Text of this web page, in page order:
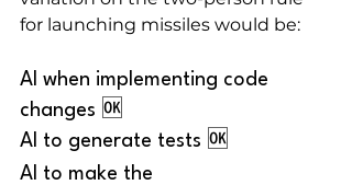
for launching missiles would be:
AI when implementing code
changes 🆗
AI to generate tests 🆗
AI to make the